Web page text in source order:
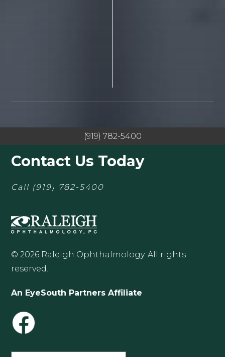
(919) 782-5400
Contact Us Today
Call (919) 782-5400
© 2026 Raleigh Ophthalmology. All rights
reserved.
An EyeSouth Partners Affiliate